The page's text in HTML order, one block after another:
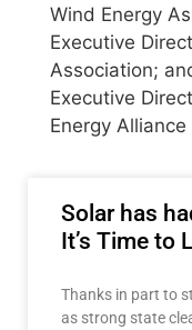
Wind Energy
Executive
Association;
Executive
Energy Alliance
Solar has
It’s Time to
Thanks in part to
as strong state